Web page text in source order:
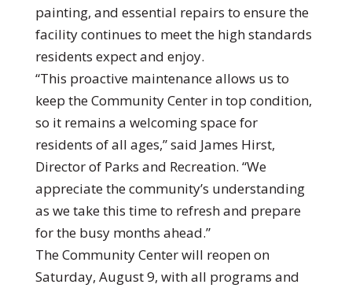
painting, and essential repairs to ensure the
facility continues to meet the high standards
residents expect and enjoy.
“This proactive maintenance allows us to
keep the Community Center in top condition,
so it remains a welcoming space for
residents of all ages,” said James Hirst,
Director of Parks and Recreation. “We
appreciate the community’s understanding
as we take this time to refresh and prepare
for the busy months ahead.”
The Community Center will reopen on
Saturday, August 9, with all programs and